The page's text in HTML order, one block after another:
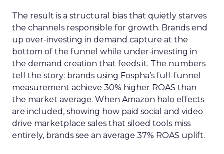
The result is a structural bias that quietly starves
the channels responsible for growth. Brands end
up over-investing in demand capture at the
bottom of the funnel while under-investing in
the demand creation that feeds it. The numbers
tell the story: brands using Fospha’s full-funnel
measurement achieve 30% higher ROAS than
the market average. When Amazon halo effects
are included, showing how paid social and video
drive marketplace sales that siloed tools miss
entirely, brands see an average 37% ROAS uplift.